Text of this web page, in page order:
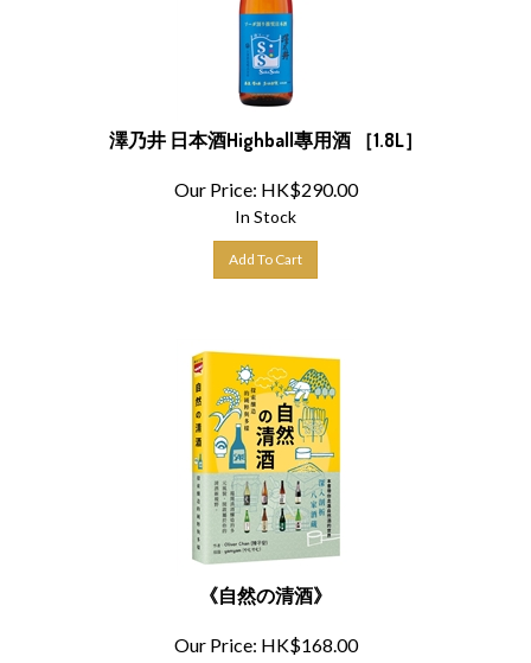
澤乃井 日本酒Highball專用酒 ［1.8L］
Our Price: HK$290.00
In Stock
《自然の清酒》
Our Price: HK$ 168.00